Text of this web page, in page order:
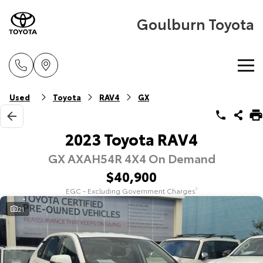
Goulburn Toyota
Home
New Vehicles
Explore
Our Stock
Corolla Hatch
Explore
Our Stock
Pre-Owned Vehicles
Pre-Owned Vehicles
Demo Vehicles
Special Offers
Toyota Special Offers
Service
Used Toyota RAV4 GX
2023 Toyota RAV4
GX AXAH54R 4X4 On Demand
$40,900
EGC - Excluding Government Charges2
21